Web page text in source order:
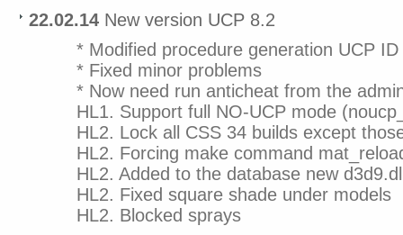
22.02.14 New version UCP 8.2
* Modified procedure generation UCP ID
* Fixed minor problems
* Now need run anticheat from the
HL1. Support full NO-UCP mode
HL2. Lock all CSS 34 builds except
HL2. Forcing make command
HL2. Added to the database new
HL2. Fixed square shade under models
HL2. Blocked sprays